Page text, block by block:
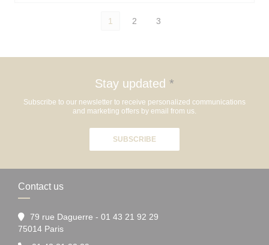
1 2 3
Stay updated *
Subscribe to our newsletter to receive personalized communications
and marketing offers by email from us.
SUBSCRIBE
Contact us
79 rue Daguerre - 01 43 21 92 29
75014 Paris((opens in a new window))